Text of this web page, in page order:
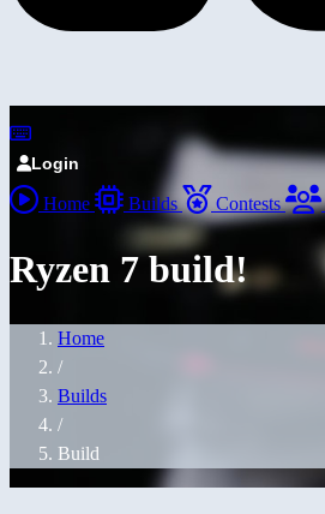
Login
Home Builds Contests
Ryzen 7 build!
Home
/
Builds
/
Build